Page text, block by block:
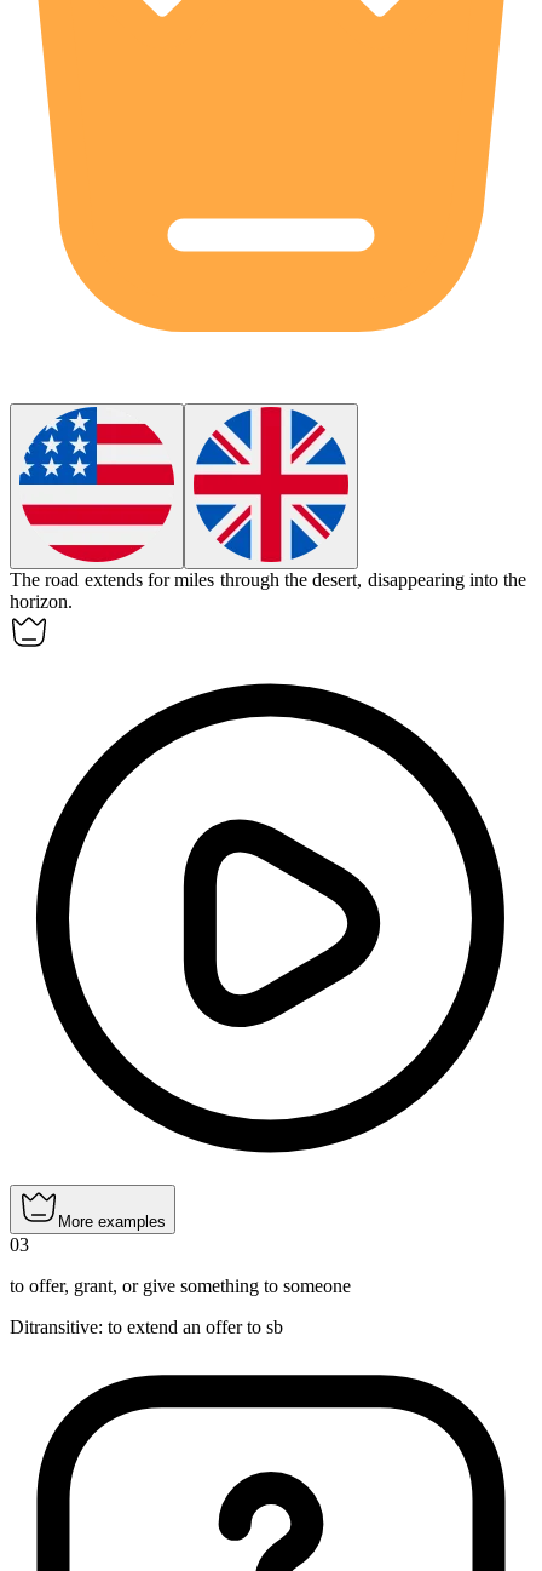
The road extends for miles through the desert, disappearing into the
horizon.
More examples
03
to offer, grant, or give something to someone
Ditransitive: to extend an offer to sb